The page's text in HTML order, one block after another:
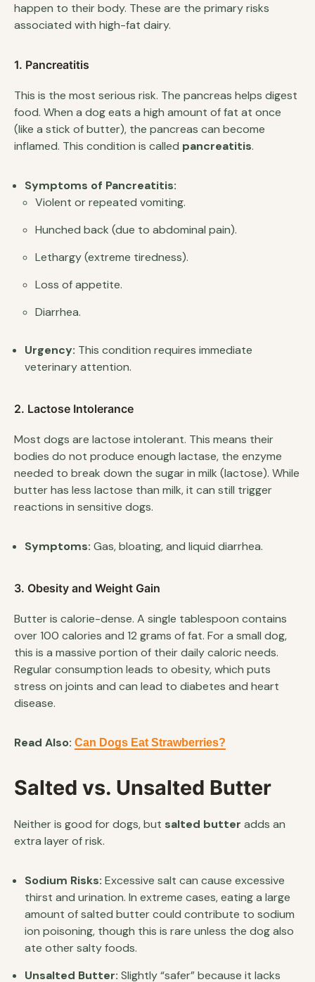
happen to their body. These are the primary risks
associated with high-fat dairy.
1. Pancreatitis
This is the most serious risk. The pancreas helps digest
food. When a dog eats a high amount of fat at once
(like a stick of butter), the pancreas can become
inflamed. This condition is called pancreatitis.
Symptoms of Pancreatitis:
Violent or repeated vomiting.
Hunched back (due to abdominal pain).
Lethargy (extreme tiredness).
Loss of appetite.
Diarrhea.
Urgency: This condition requires immediate
veterinary attention.
2. Lactose Intolerance
Most dogs are lactose intolerant. This means their
bodies do not produce enough lactase, the enzyme
needed to break down the sugar in milk (lactose). While
butter has less lactose than milk, it can still trigger
reactions in sensitive dogs.
Symptoms: Gas, bloating, and liquid diarrhea.
3. Obesity and Weight Gain
Butter is calorie-dense. A single tablespoon contains
over 100 calories and 12 grams of fat. For a small dog,
this is a massive portion of their daily caloric needs.
Regular consumption leads to obesity, which puts
stress on joints and can lead to diabetes and heart
disease.
Read Also: Can Dogs Eat Strawberries?
Salted vs. Unsalted Butter
Neither is good for dogs, but salted butter adds an
extra layer of risk.
Sodium Risks: Excessive salt can cause excessive
thirst and urination. In extreme cases, eating a large
amount of salted butter could contribute to sodium
ion poisoning, though this is rare unless the dog also
ate other salty foods.
Unsalted Butter: Slightly “safer” because it lacks